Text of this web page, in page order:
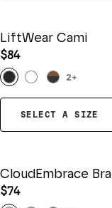
LiftWear Cami
$84
2+
SELECT A SIZE
CloudEmbrace Bra
$74